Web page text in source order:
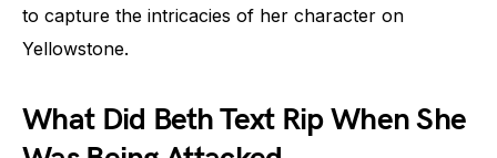
to capture the intricacies of her character on
Yellowstone.
What Did Beth Text Rip When She